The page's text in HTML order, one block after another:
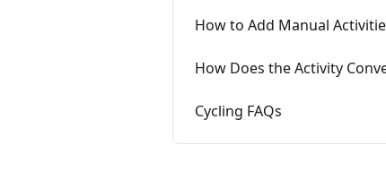
How to Add Manual
How Does the Activity
Cycling FAQs